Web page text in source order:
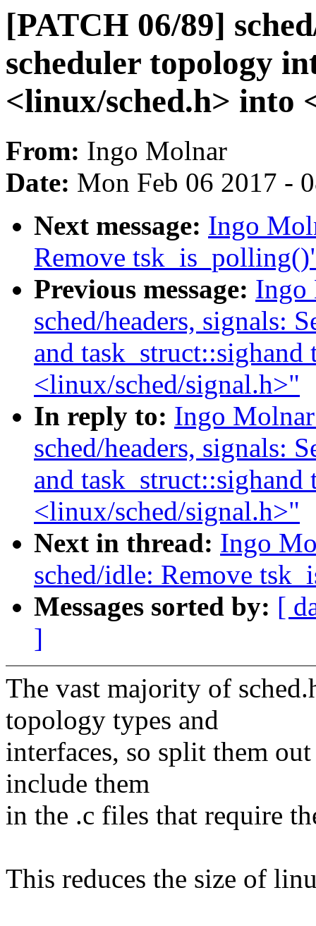
[PATCH 06/89]
scheduler topology
<linux/sched.h> into
From: Ingo Molnar
Date: Mon Feb 06 2017 -
Next message: Ingo
Remove
Previous message: Ingo
sched/headers, signals:
and task_struct::sighand
<linux/sched/signal.h>"
In reply to: Ingo
sched/headers, signals:
and task_struct::sighand
<linux/sched/signal.h>"
Next in thread: Ingo
sched/idle: Remove
Messages sorted by: [
]
The vast majority of
topology types and
interfaces, so split them
include them
in the .c files that require
This reduces the size of